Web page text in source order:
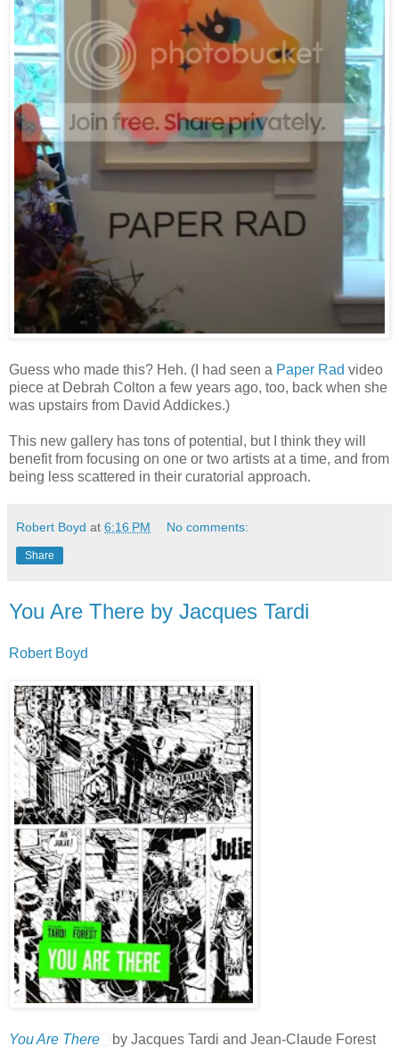
Guess who made this? Heh. (I had seen a Paper Rad video
piece at Debrah Colton a few years ago, too, back when she
was upstairs from David Addickes.)
This new gallery has tons of potential, but I think they will
benefit from focusing on one or two artists at a time, and from
being less scattered in their curatorial approach.
Robert Boyd at 6:16 PM No comments:
Share
You Are There by Jacques Tardi
Robert Boyd
You Are There by Jacques Tardi and Jean-Claude Forest